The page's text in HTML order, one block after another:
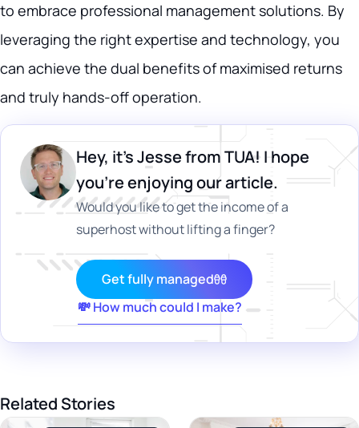
to embrace professional management solutions. By
leveraging the right expertise and technology, you
can achieve the dual benefits of maximised returns
and truly hands-off operation.
Hey, it's Jesse from TUA! I hope
you’re enjoying our article.
Would you like to get the income of a
superhost without lifting a finger?
Get fully managed
💸 How much could I make?
Related Stories